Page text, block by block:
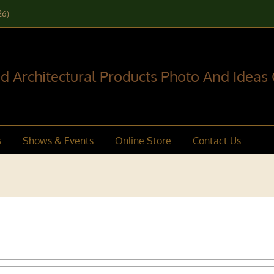
Architectural Products Photo And Ideas
Shows & Events Online Store Contact Us